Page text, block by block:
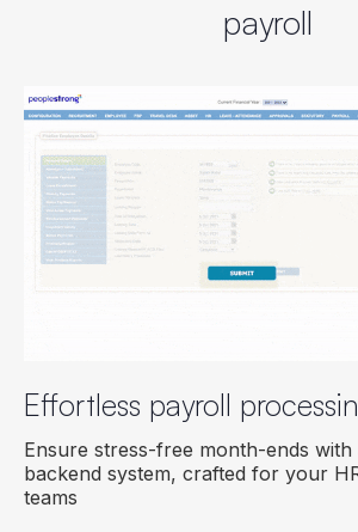
payroll
Effortless payroll
Ensure stress-free month-ends with
backend system, crafted for your
teams